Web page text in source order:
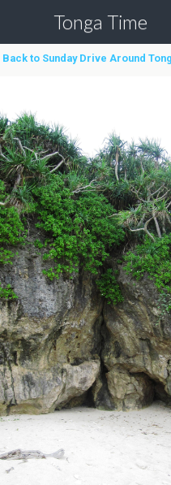
Tonga Time
Back to Sunday Drive Around